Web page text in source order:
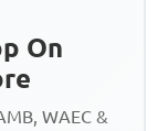
On
WAEC &